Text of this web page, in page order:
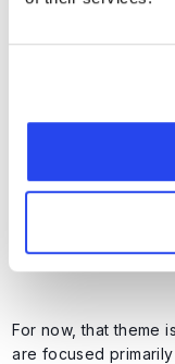
existing debt. This
For now, that theme
are focused